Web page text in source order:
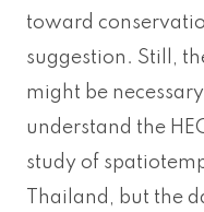
toward
suggestion. Still,
might be
understand the
study of
Thailand, but the